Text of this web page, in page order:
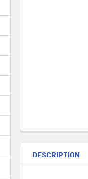
DESCRIPTION